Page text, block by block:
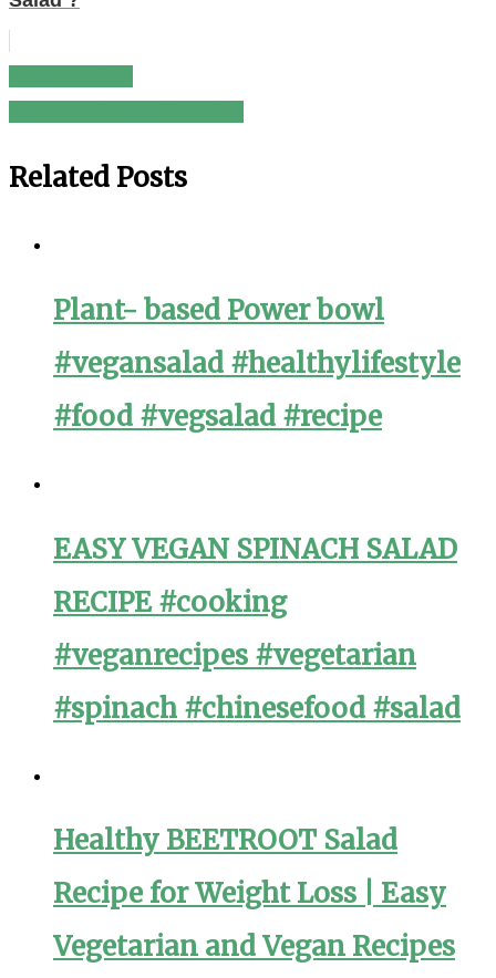
Post
Related Posts
Plant- based Power bowl
#vegansalad #healthylifestyle
#food #vegsalad #recipe
EASY VEGAN SPINACH SALAD
RECIPE #cooking
#veganrecipes #vegetarian
#spinach #chinesefood #salad
Healthy BEETROOT Salad
Recipe for Weight Loss | Easy
Vegetarian and Vegan Recipes